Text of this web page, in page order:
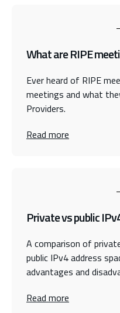
What are RIPE
Ever heard of RIPE
meetings and what
Providers.
Read more
Private vs public
A comparison of
public IPv4 address
advantages and
Read more